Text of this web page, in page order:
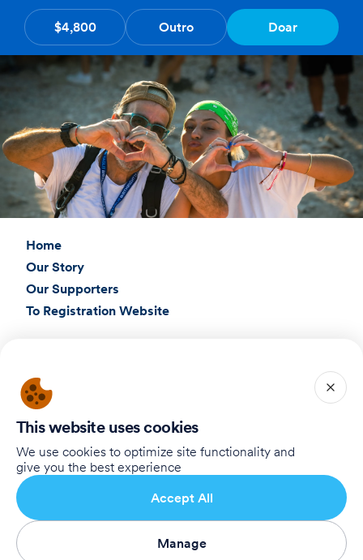
$4,800 Outro Doar
Home
Our Story
Our Supporters
To Registration Website
giving@test.taglit.foundation
Privacy Policy Accessibility Statement
This website uses cookies
We use cookies to optimize site functionality and
give you the best experience
Manage
Accept All